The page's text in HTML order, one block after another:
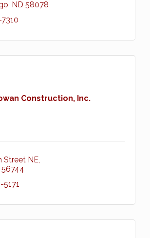
ND 58078
Construction, Inc.
Street NE
56744
5171